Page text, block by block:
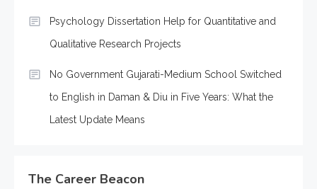
Psychology Dissertation Help for Quantitative and
Qualitative Research Projects
No Government Gujarati-Medium School Switched
to English in Daman & Diu in Five Years: What the
Latest Update Means
The Career Beacon